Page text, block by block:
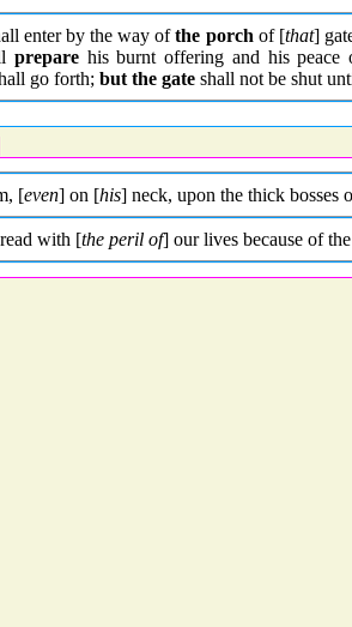
enter by the way ofthe porch of [that]
prepare his burnt offering and his peace
go forth; but the gate shall not be shut
[even] on [his] neck, upon the thick bosses
with [the peril of] our lives because of